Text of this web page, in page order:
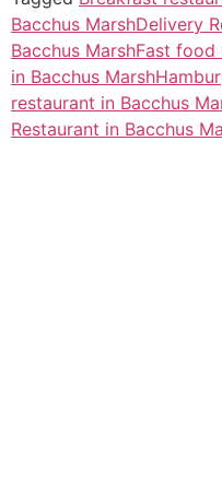
Bacchus MarshDelivery
Bacchus MarshFast food
in Bacchus Marsh
restaurant in Bacchus
Restaurant in Bacchus